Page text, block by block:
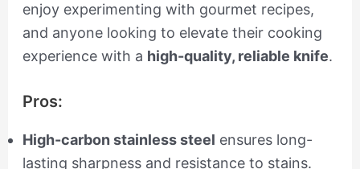
enjoy experimenting with gourmet recipes,
and anyone looking to elevate their cooking
experience with a high-quality, reliable knife.
Pros:
High-carbon stainless steel ensures long-
lasting sharpness and resistance to stains.